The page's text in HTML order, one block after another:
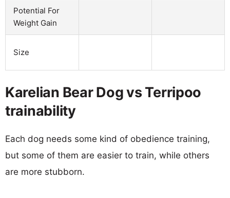
Potential For
Weight Gain
Size
Karelian Bear Dog vs Terripoo
trainability
Each dog needs some kind of obedience training,
but some of them are easier to train, while others
are more stubborn.